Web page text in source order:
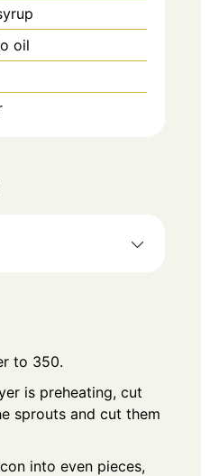
oil
to 350.
is preheating, cut
sprouts and cut them
into even pieces,